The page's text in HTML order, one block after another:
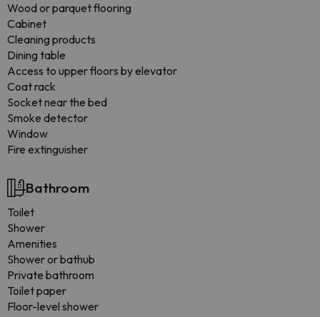
Wood or parquet flooring
Cabinet
Cleaning products
Dining table
Access to upper floors by elevator
Coat rack
Socket near the bed
Smoke detector
Window
Fire extinguisher
Bathroom
Toilet
Shower
Amenities
Shower or bathub
Private bathroom
Toilet paper
Floor-level shower